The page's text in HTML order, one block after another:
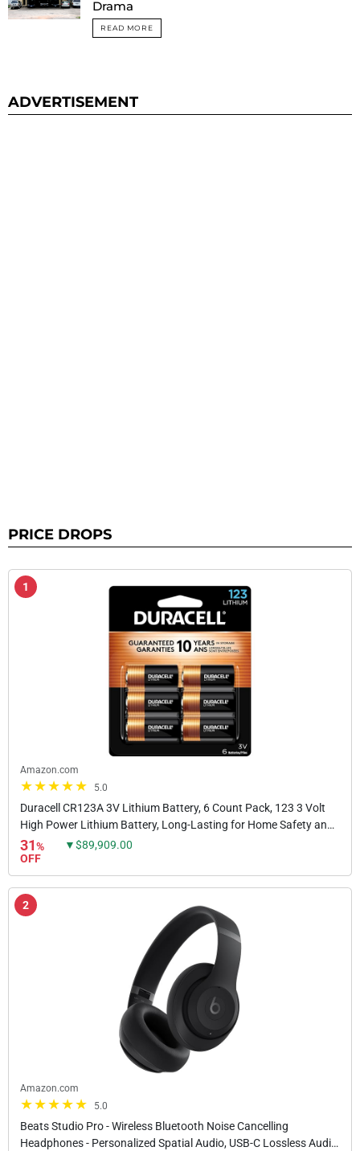
Drama
READ MORE
ADVERTISEMENT
PRICE DROPS
1
Amazon.com
5.0
Duracell CR123A 3V Lithium Battery, 6 Count Pack, 123 3 Volt
High Power Lithium Battery, Long-Lasting for Home Safety and
Security Devices, High-Intensity...
31 %
OFF
▼$89,909.00
2
Amazon.com
5.0
Beats Studio Pro - Wireless Bluetooth Noise Cancelling
Headphones - Personalized Spatial Audio, USB-C Lossless Audio,